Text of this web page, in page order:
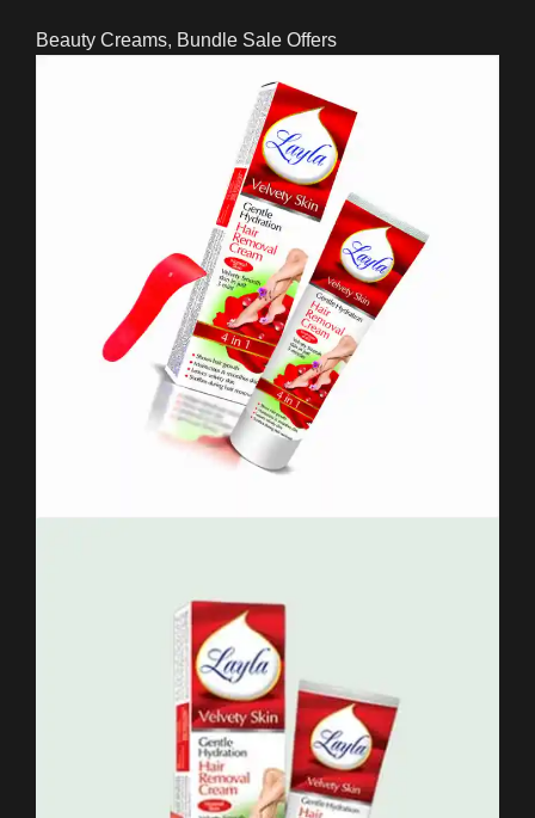
Beauty Creams, Bundle Sale Offers